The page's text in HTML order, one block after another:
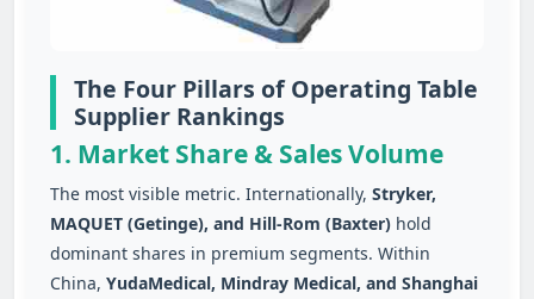
The Four Pillars of Operating Table
Supplier Rankings
1. Market Share & Sales Volume
The most visible metric. Internationally, Stryker,
MAQUET (Getinge), and Hill-Rom (Baxter) hold
dominant shares in premium segments. Within
China, YudaMedical, Mindray Medical, and Shanghai